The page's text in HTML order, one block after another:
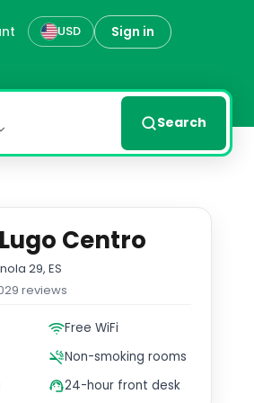
USD Sign in
With concierge services,
Search
Centro
29, ES
reviews
Free WiFi
Non-smoking rooms
24-hour front desk